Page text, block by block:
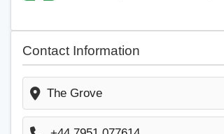
Contact Information
The Grove